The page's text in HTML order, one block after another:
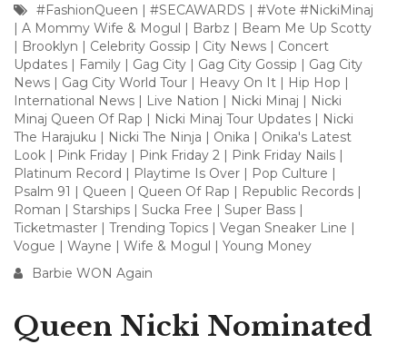
#FashionQueen | #SECAWARDS | #Vote #NickiMinaj
| A Mommy Wife & Mogul | Barbz | Beam Me Up Scotty
| Brooklyn | Celebrity Gossip | City News | Concert
Updates | Family | Gag City | Gag City Gossip | Gag City
News | Gag City World Tour | Heavy On It | Hip Hop |
International News | Live Nation | Nicki Minaj | Nicki
Minaj Queen Of Rap | Nicki Minaj Tour Updates | Nicki
The Harajuku | Nicki The Ninja | Onika | Onika's Latest
Look | Pink Friday | Pink Friday 2 | Pink Friday Nails |
Platinum Record | Playtime Is Over | Pop Culture |
Psalm 91 | Queen | Queen Of Rap | Republic Records |
Roman | Starships | Sucka Free | Super Bass |
Ticketmaster | Trending Topics | Vegan Sneaker Line |
Vogue | Wayne | Wife & Mogul | Young Money
Barbie WON Again
Queen Nicki Nominated